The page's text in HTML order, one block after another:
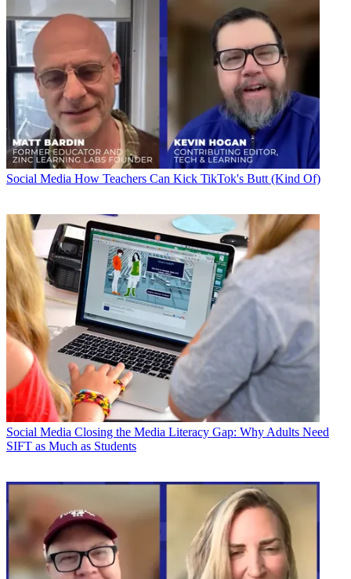
Social Media How Teachers Can Kick TikTok's Butt (Kind Of)
Social Media Closing the Media Literacy Gap: Why Adults Need
SIFT as Much as Students